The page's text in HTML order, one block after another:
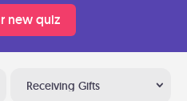
new quiz
Receiving Gifts